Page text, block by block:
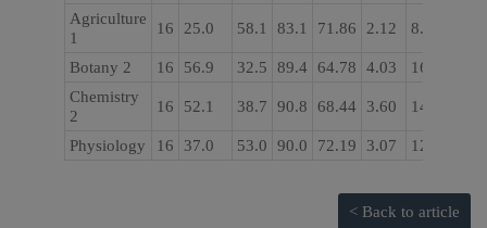
Agriculture
1
16 25.0 58.1 83.1 71.86 2.12 8.49
Botany 2 16 56.9 32.5 89.4 64.78 4.03
16.10
Chemistry
2
16 52.1 38.7 90.8 68.44 3.60 14.41
Physiology 16 37.0 53.0 90.0 72.19 3.07 12.26
< Back to article